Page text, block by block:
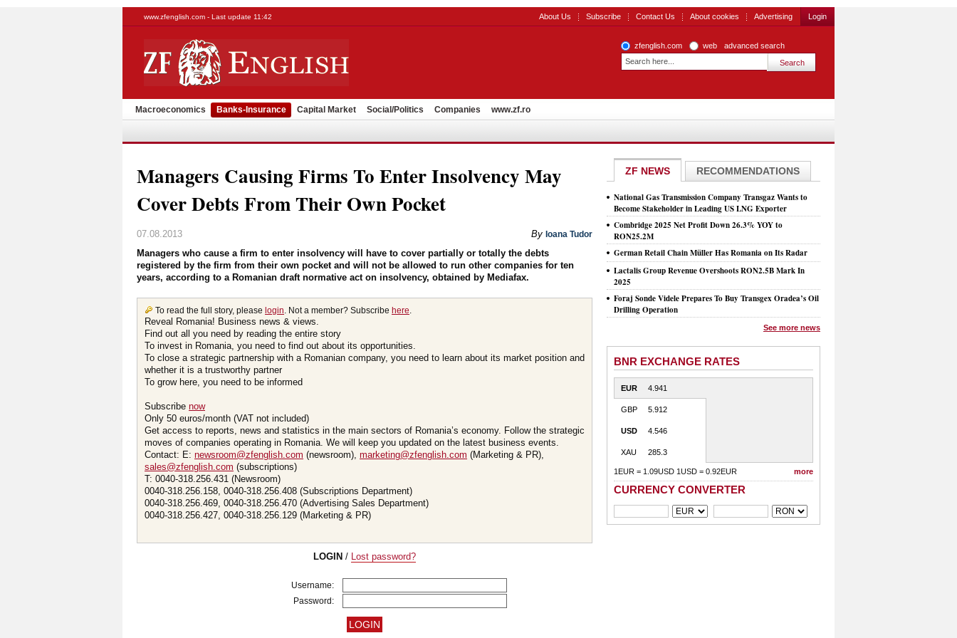
www.zfenglish.com - Last update 11:42 About Us Subscribe Contact Us About cookies Advertising Login
zfenglish.com web advanced search
Macroeconomics Banks-Insurance Capital Market Social/Politics Companies www.zf.ro
Managers Causing Firms To Enter Insolvency May
Cover Debts From Their Own Pocket
07.08.2013 By Ioana Tudor
Managers who cause a firm to enter insolvency will have to cover partially or totally the debts
registered by the firm from their own pocket and will not be allowed to run other companies for ten
years, according to a Romanian draft normative act on insolvency, obtained by Mediafax.
To read the full story, please login. Not a member? Subscribe here.
Reveal Romania! Business news & views.
Find out all you need by reading the entire story
To invest in Romania, you need to find out about its opportunities.
To close a strategic partnership with a Romanian company, you need to learn about its market position and
whether it is a trustworthy partner
To grow here, you need to be informed
Subscribe now
Only 50 euros/month (VAT not included)
Get access to reports, news and statistics in the main sectors of Romania’s economy. Follow the strategic
moves of companies operating in Romania. We will keep you updated on the latest business events.
Contact: E: newsroom@zfenglish.com (newsroom), marketing@zfenglish.com (Marketing & PR),
sales@zfenglish.com (subscriptions)
T: 0040-318.256.431 (Newsroom)
0040-318.256.158, 0040-318.256.408 (Subscriptions Department)
0040-318.256.469, 0040-318.256.470 (Advertising Sales Department)
0040-318.256.427, 0040-318.256.129 (Marketing & PR)
LOGIN / Lost password?
Username:
Password:
ZF NEWS RECOMMENDATIONS
National Gas Transmission Company Transgaz Wants to
Become Stakeholder in Leading US LNG Exporter
Combridge 2025 Net Profit Down 26.3% YOY to
RON25.2M
German Retail Chain Müller Has Romania on Its Radar
Lactalis Group Revenue Overshoots RON2.5B Mark In
2025
Foraj Sonde Videle Prepares To Buy Transgex Oradea’s Oil
Drilling Operation
See more news
BNR EXCHANGE RATES
EUR 4.941
GBP 5.912
USD 4.546
XAU 285.3
1EUR = 1.09USD 1USD = 0.92EUR more
CURRENCY CONVERTER